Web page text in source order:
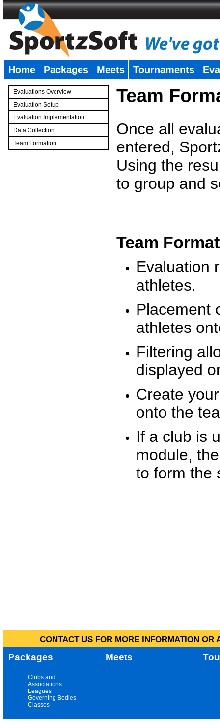
Home Packages Meets Tournaments
Evaluations Overview
Evaluation Setup
Evaluation Implementation
Data Collection
Team Formation
Team
Once all
entered,
Using the
to group and
Team
Evaluation
athletes.
Placement
athletes
Filtering
displayed
Create
onto the
If a club is
module,
to form the
CONTACT US FOR MORE INFORMATION
Packages Meets
Clubs and
Associations
Leagues
Governing Bodies
Classes